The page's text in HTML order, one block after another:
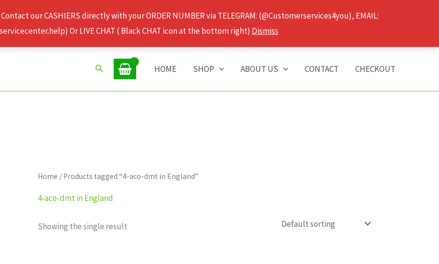
our CASHIERS directly with your ORDER NUMBER via TELEGRAM: (@Customerservices4you), EMAIL:
Or LIVE CHAT ( Black CHAT icon at the bottom right) Dismiss
Search HOME SHOP ABOUT US CONTACT CHECKOUT
Home / Products tagged “4-aco-dmt in England”
4-aco-dmt in England
Showing the single result